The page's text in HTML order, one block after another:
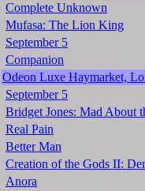
Complete Unknown
Mufasa: The Lion King
September 5
Companion
Odeon Luxe Haymarket,
September 5
Bridget Jones: Mad About
Real Pain
Better Man
Creation of the Gods II:
Anora